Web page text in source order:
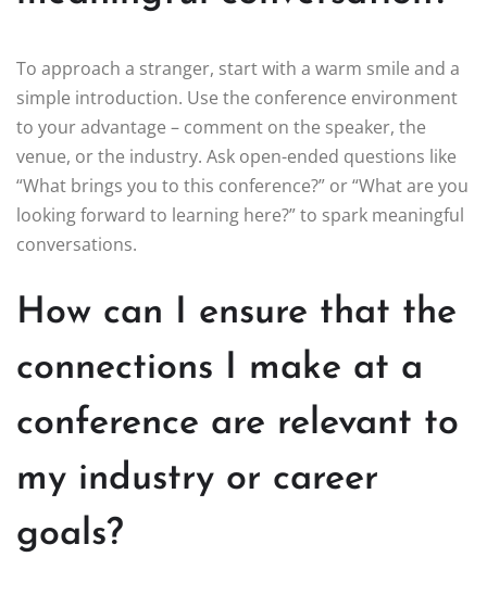
To approach a stranger, start with a warm smile and a
simple introduction. Use the conference environment
to your advantage – comment on the speaker, the
venue, or the industry. Ask open-ended questions like
“What brings you to this conference?” or “What are you
looking forward to learning here?” to spark meaningful
conversations.
How can I ensure that the
connections I make at a
conference are relevant to
my industry or career
goals?